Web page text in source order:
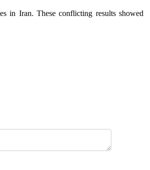
in Iran. These conflicting results showed